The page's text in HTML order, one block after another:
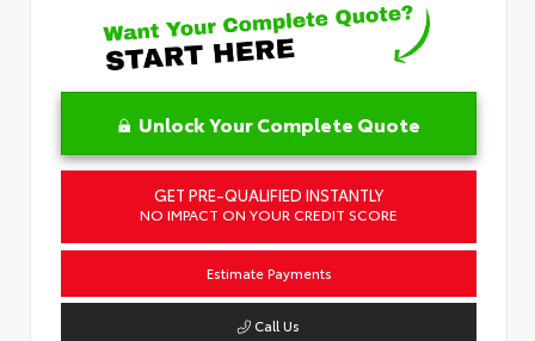
Unlock Your Complete Quote
GET PRE-QUALIFIED INSTANTLY
NO IMPACT ON YOUR CREDIT SCORE
Estimate Payments
Call Us